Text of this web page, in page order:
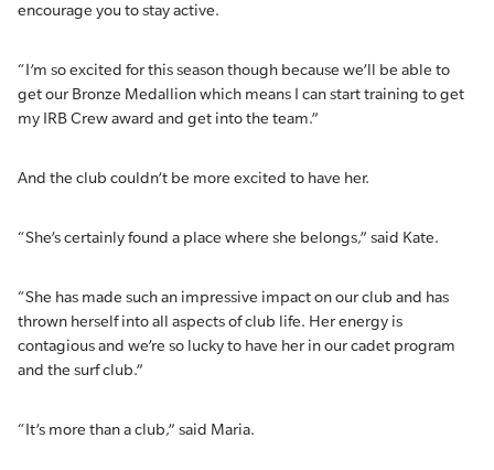
encourage you to stay active.
“I’m so excited for this season though because we’ll be able to
get our Bronze Medallion which means I can start training to get
my IRB Crew award and get into the team.”
And the club couldn’t be more excited to have her.
“She’s certainly found a place where she belongs,” said Kate.
“She has made such an impressive impact on our club and has
thrown herself into all aspects of club life. Her energy is
contagious and we’re so lucky to have her in our cadet program
and the surf club.”
“It’s more than a club,” said Maria.